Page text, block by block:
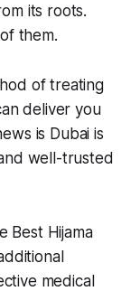
its roots.
them.
of treating
deliver you
is Dubai is
well-trusted
Best Hijama
medical